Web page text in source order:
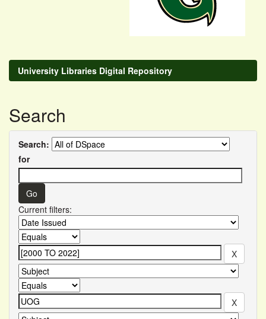
University Libraries Digital Repository
Search
Search:
for
Current filters: